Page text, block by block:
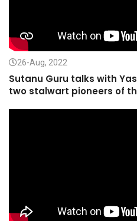
26-Aug, 2022
Sutanu Guru talks with
two stalwart pioneers of